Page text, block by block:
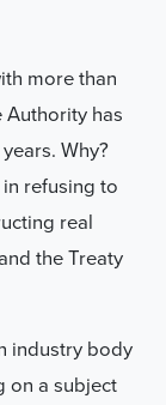
more than
Authority has
Why?
refusing to
real
the Treaty
industry body
on a subject